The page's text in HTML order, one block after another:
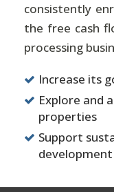
consistently
the free cash
processing
Increase its
Explore and
properties
Support